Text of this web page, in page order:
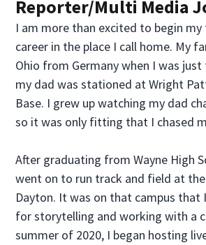
Reporter/Multi Media
I am more than excited to begin my
career in the place I call home. My
Ohio from Germany when I was
my dad was stationed at Wright
Base. I grew up watching my dad
so it was only fitting that I chased
After graduating from Wayne High
went on to run track and field at
Dayton. It was on that campus that
for storytelling and working with a
summer of 2020, I began hosting